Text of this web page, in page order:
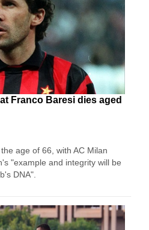
Franco Baresi dies aged
age of 66, with AC Milan
"example and integrity will be
DNA".